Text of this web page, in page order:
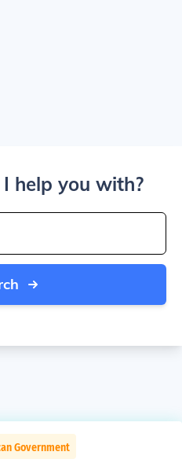
help you with?
Government